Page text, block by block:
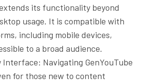
its functionality beyond
usage. It is compatible with
including mobile devices,
to a broad audience.
Navigating GenYouTube
for those new to content